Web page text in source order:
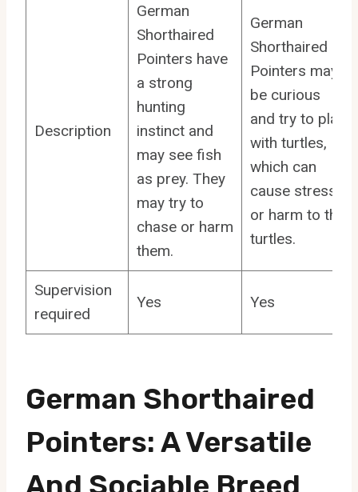
Description
German
Shorthaired
Pointers have
a strong
hunting
instinct and
may see fish
as prey. They
may try to
chase or harm
them.
German
Shorthaired
Pointers may
be curious
and try to play
with turtles,
which can
cause stress
or harm to the
turtles.
Supervision
required
Yes Yes
German Shorthaired
Pointers: A Versatile
And Sociable Breed